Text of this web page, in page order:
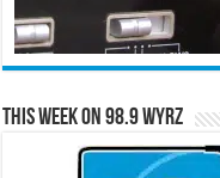
This Week on 98.9 WYRZ